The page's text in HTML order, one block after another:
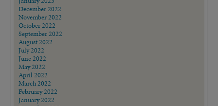
December 2022
November 2022
October 2022
September 2022
August 2022
July 2022
June 2022
May 2022
April 2022
March 2022
February 2022
January 2022